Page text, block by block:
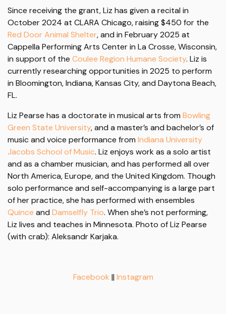
Since receiving the grant, Liz has given a recital in
October 2024 at CLARA Chicago, raising $450 for the
Red Door Animal Shelter, and in February 2025 at
Cappella Performing Arts Center in La Crosse, Wisconsin,
in support of the Coulee Region Humane Society. Liz is
currently researching opportunities in 2025 to perform
in Bloomington, Indiana, Kansas City, and Daytona Beach,
FL.
Liz Pearse has a doctorate in musical arts from Bowling
Green State University, and a master’s and bachelor’s of
music and voice performance from Indiana University
Jacobs School of Music. Liz enjoys work as a solo artist
and as a chamber musician, and has performed all over
North America, Europe, and the United Kingdom. Though
solo performance and self-accompanying is a large part
of her practice, she has performed with ensembles
Quince and Damselfly Trio. When she’s not performing,
Liz lives and teaches in Minnesota. Photo of Liz Pearse
(with crab): Aleksandr Karjaka.
Facebook || Instagram